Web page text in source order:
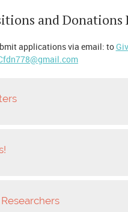
and Donations
applications via email: to